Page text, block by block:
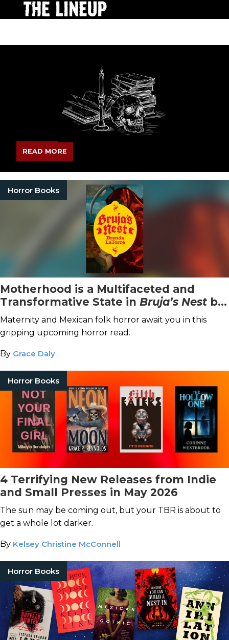
READ MORE
Horror Books
Motherhood is a Multifaceted and
Transformative State in Bruja’s Nest by
Brenda LaTorre
Maternity and Mexican folk horror await you in this
gripping upcoming horror read.
By Grace Daly
Horror Books
4 Terrifying New Releases from Indie
and Small Presses in May 2026
The sun may be coming out, but your TBR is about to
get a whole lot darker.
By Kelsey Christine McConnell
Horror Books